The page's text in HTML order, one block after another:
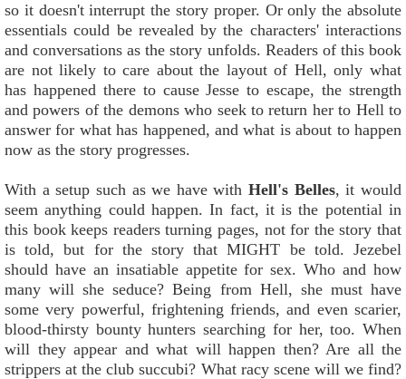
so it doesn't interrupt the story proper. Or only the absolute
essentials could be revealed by the characters' interactions
and conversations as the story unfolds. Readers of this book
are not likely to care about the layout of Hell, only what
has happened there to cause Jesse to escape, the strength
and powers of the demons who seek to return her to Hell to
answer for what has happened, and what is about to happen
now as the story progresses.
With a setup such as we have withHell's Belles, it would
seem anything could happen. In fact, it is the potential in
this book keeps readers turning pages, not for the story that
is told, but for the story that MIGHT be told. Jezebel
should have an insatiable appetite for sex. Who and how
many will she seduce? Being from Hell, she must have
some very powerful, frightening friends, and even scarier,
blood-thirsty bounty hunters searching for her, too. When
will they appear and what will happen then? Are all the
strippers at the club succubi? What racy scene will we find?